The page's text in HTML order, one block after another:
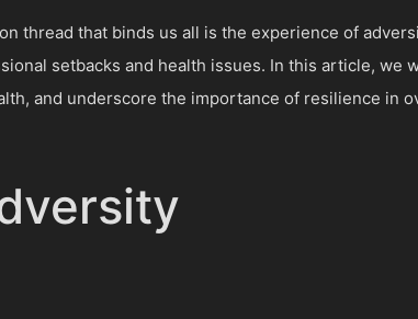
thread that binds us all is the experience of
setbacks and health issues. In this article, we
and underscore the importance of resilience in